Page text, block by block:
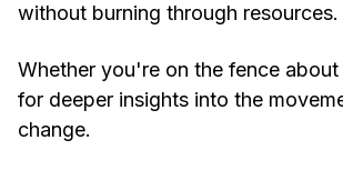
without burning through resources.
Whether you're on the fence about
for deeper insights into the
change.